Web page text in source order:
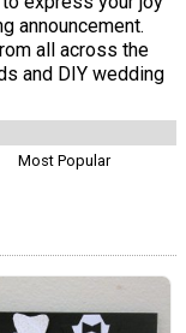
announcement.
all across the
and DIY wedding
Most Popular